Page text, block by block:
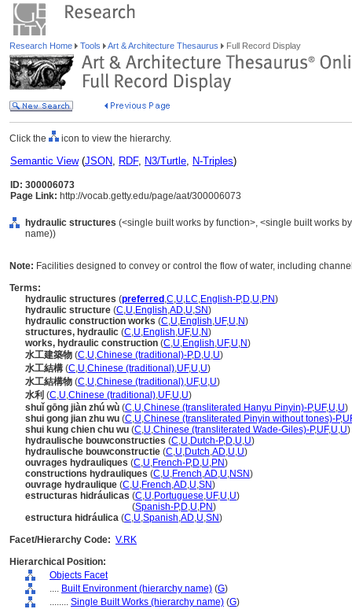
Research Home Tools Art & Architecture Thesaurus Full Record Display
Click the icon to view the hierarchy.
Semantic View(JSON, RDF, N3/Turtle, N-Triples)
ID: 300006073
Page Link: http://vocab.getty.edu/page/aat/300006073
hydraulic structures (<single built works by function>, <single built works
name))
Note: Facilities designed to convey or control the flow of water, including
Terms:
hydraulic structures (preferred ,C,U,LC,English-P,D,U,PN)
hydraulic structure (C,U,English,AD,U,SN)
hydraulic construction works (C,U,English,UF,U,N)
structures, hydraulic (C,U,English,UF,U,N)
works, hydraulic construction (C,U,English,UF,U,N)
水工建築物 (C,U,Chinese (traditional)-P,D,U,U)
水工結構 (C,U,Chinese (traditional),UF,U,U)
水工結構物 (C,U,Chinese (traditional),UF,U,U)
水利 (C,U,Chinese (traditional),UF,U,U)
shuǐ gōng jiàn zhú wù (C,U,Chinese (transliterated Hanyu Pinyin)-P,UF,U,U)
shui gong jian zhu wu (C,U,Chinese (transliterated Pinyin without tones)-P,
shui kung chien chu wu (C,U,Chinese (transliterated Wade-Giles)-P,UF,U,U)
hydraulische bouwconstructies (C,U,Dutch-P,D,U,U)
hydraulische bouwconstructie (C,U,Dutch,AD,U,U)
ouvrages hydrauliques (C,U,French-P,D,U,PN)
constructions hydrauliques (C,U,French,AD,U,NSN)
ouvrage hydraulique (C,U,French,AD,U,SN)
estructuras hidráulicas (C,U,Portuguese,UF,U,U)
(Spanish-P,D,U,PN)
estructura hidráulica (C,U,Spanish,AD,U,SN)
Facet/Hierarchy Code: V.RK
Hierarchical Position:
Objects Facet
.... Built Environment (hierarchy name) (G)
........ Single Built Works (hierarchy name) (G)